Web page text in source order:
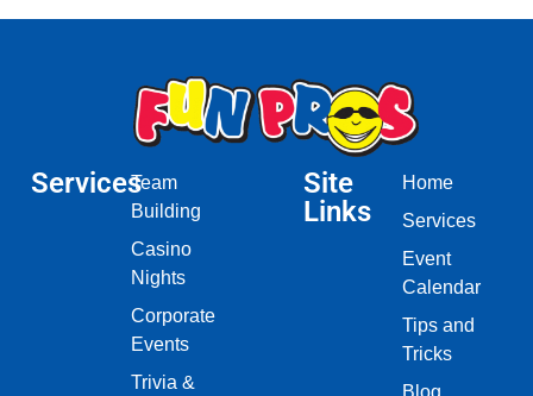
ServicesTeam
Building
Casino
Nights
Corporate
Events
Trivia &
Site
Links
Home
Services
Event
Calendar
Tips and
Tricks